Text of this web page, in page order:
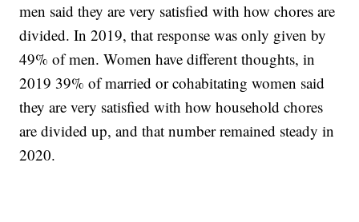
men said they are very satisfied with how chores are
divided. In 2019, that response was only given by
49% of men. Women have different thoughts, in
2019 39% of married or cohabitating women said
they are very satisfied with how household chores
are divided up, and that number remained steady in
2020.